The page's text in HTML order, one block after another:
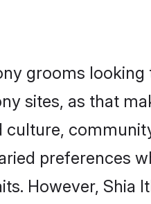
grooms
sites, as that
preferences
However,